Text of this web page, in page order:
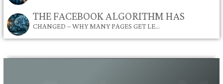
THE FACEBOOK ALGORITHM HAS
CHANGED – WHY MANY PAGES GET LE…